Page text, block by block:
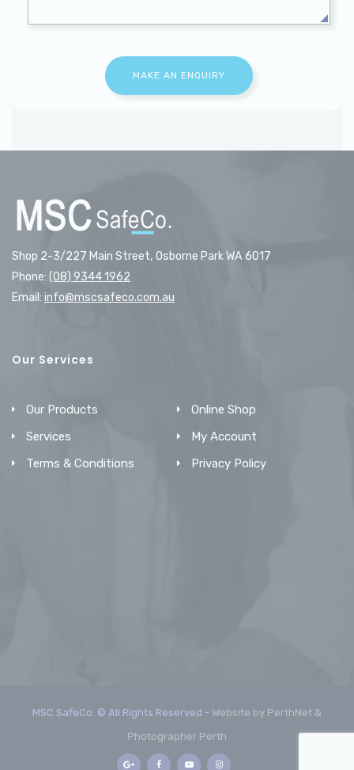
Shop 2-3/227 Main Street, Osborne Park WA 6017
Phone: (08) 9344 1962
Email: info@mscsafeco.com.au
Our Services
Our Products
Online Shop
Services
My Account
Terms & Conditions
Privacy Policy
MSC SafeCo. © All Rights Reserved - Website by PerthNet &
Photographer Perth